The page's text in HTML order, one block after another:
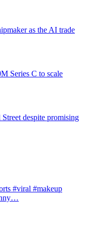
as the AI trade
Series C to scale
despite promising
#viral #makeup